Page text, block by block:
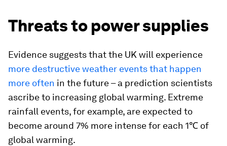
Threats to power supplies
Evidence suggests that the UK will experience
more destructive weather events that happen
more often in the future – a prediction scientists
ascribe to increasing global warming. Extreme
rainfall events, for example, are expected to
become around 7% more intense for each 1℃ of
global warming.